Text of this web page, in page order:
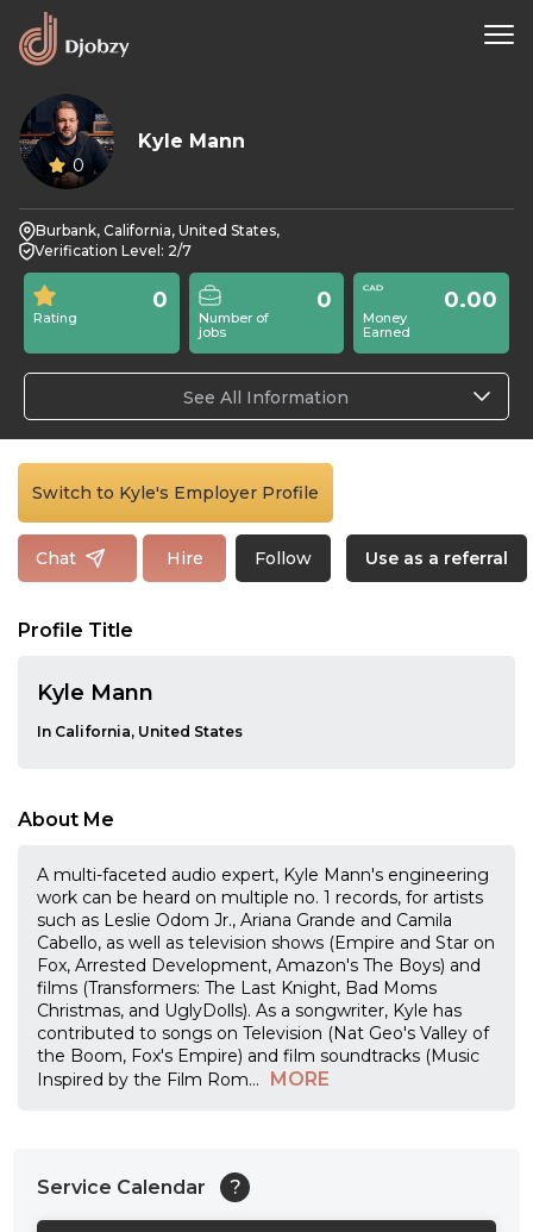
0
Kyle Mann
Burbank, California, United States,
Verification Level: 2/7
Rating
0
Number of
jobs
0
Money
Earned
0.00
See All Information
Switch to Kyle's Employer Profile
Chat Hire Follow Use as a referral
Profile Title
Kyle Mann
In California, United States
About Me
A multi-faceted audio expert, Kyle Mann's engineering
work can be heard on multiple no. 1 records, for artists
such as Leslie Odom Jr., Ariana Grande and Camila
Cabello, as well as television shows (Empire and Star on
Fox, Arrested Development, Amazon's The Boys) and
films (Transformers: The Last Knight, Bad Moms
Christmas, and UglyDolls). As a songwriter, Kyle has
contributed to songs on Television (Nat Geo's Valley of
the Boom, Fox's Empire) and film soundtracks (Music
Inspired by the Film Rom... MORE
Service Calendar ?